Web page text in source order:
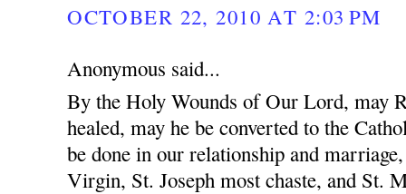
OCTOBER 22, 2010 AT 2:03 PM
Anonymous said...
By the Holy Wounds of Our Lord, may
healed, may he be converted to the
be done in our relationship and
Virgin, St. Joseph most chaste, and St.